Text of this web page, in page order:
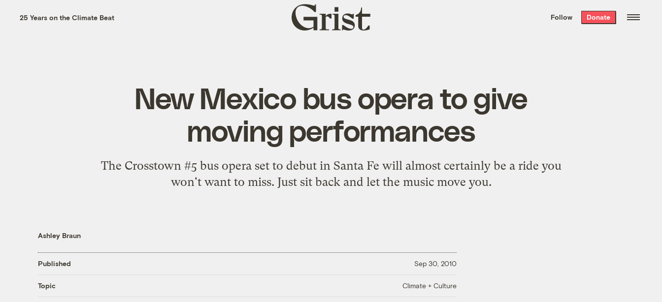
the week’s best
. Delivered free every
25 Years on the Climate Beat
Grist
home
Follow Donate
New Mexico bus opera to give
moving performances
The Crosstown #5 bus opera set to debut in Santa Fe will almost certainly be a ride you
won't want to miss. Just sit back and let the music move you.
Ashley Braun
Published Sep 30, 2010
Topic Climate + Culture